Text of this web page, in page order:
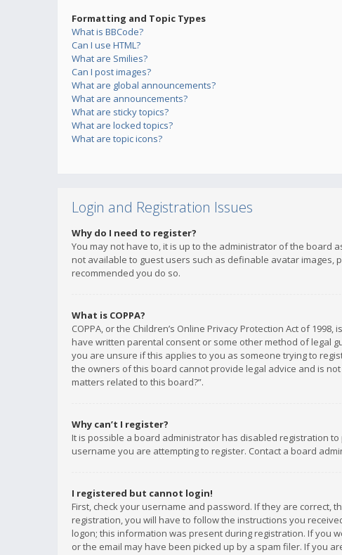
Formatting and Topic Types
What is BBCode?
Can I use HTML?
What are Smilies?
Can I post images?
What are global announcements?
What are announcements?
What are sticky topics?
What are locked topics?
What are topic icons?
Login and Registration Issues
Why do I need to register?
You may not have to, it is up to the administrator of the board
not available to guest users such as definable avatar images,
recommended you do so.
What is COPPA?
COPPA, or the Children’s Online Privacy Protection Act of
have written parental consent or some other method of legal
you are unsure if this applies to you as someone trying to
the owners of this board cannot provide legal advice and is
matters related to this board?”.
Why can’t I register?
It is possible a board administrator has disabled registration
username you are attempting to register. Contact a board
I registered but cannot login!
First, check your username and password. If they are correct,
registration, you will have to follow the instructions you
logon; this information was present during registration. If you
or the email may have been picked up by a spam filer. If you